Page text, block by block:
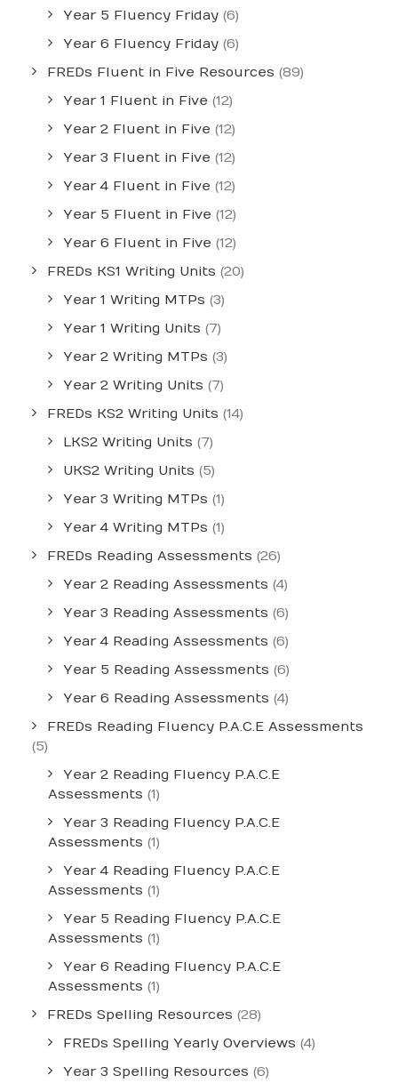
Year 5 Fluency Friday (6)
Year 6 Fluency Friday (6)
FREDs Fluent in Five Resources (89)
Year 1 Fluent in Five (12)
Year 2 Fluent in Five (12)
Year 3 Fluent in Five (12)
Year 4 Fluent in Five (12)
Year 5 Fluent in Five (12)
Year 6 Fluent in Five (12)
FREDs KS1 Writing Units (20)
Year 1 Writing MTPs (3)
Year 1 Writing Units (7)
Year 2 Writing MTPs (3)
Year 2 Writing Units (7)
FREDs KS2 Writing Units (14)
LKS2 Writing Units (7)
UKS2 Writing Units (5)
Year 3 Writing MTPs (1)
Year 4 Writing MTPs (1)
FREDs Reading Assessments (26)
Year 2 Reading Assessments (4)
Year 3 Reading Assessments (6)
Year 4 Reading Assessments (6)
Year 5 Reading Assessments (6)
Year 6 Reading Assessments (4)
FREDs Reading Fluency P.A.C.E Assessments
(5)
Year 2 Reading Fluency P.A.C.E
Assessments (1)
Year 3 Reading Fluency P.A.C.E
Assessments (1)
Year 4 Reading Fluency P.A.C.E
Assessments (1)
Year 5 Reading Fluency P.A.C.E
Assessments (1)
Year 6 Reading Fluency P.A.C.E
Assessments (1)
FREDs Spelling Resources (28)
FREDs Spelling Yearly Overviews (4)
Year 3 Spelling Resources (6)